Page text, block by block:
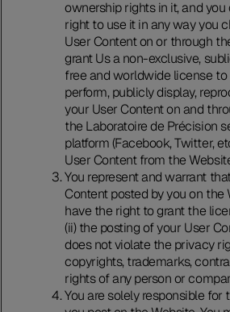
ownership rights in it, and
right to use it in any way you
User Content on or through
grant Us a non-exclusive,
free and worldwide license to
perform, publicly display,
your User Content on and
the Laboratoire de Précision
platform (Facebook, Twitter,
User Content from the
You represent and warrant
Content posted by you on
have the right to grant the
(ii) the posting of your User
does not violate the privacy
copyrights, trademarks,
rights of any person or
You are solely responsible for